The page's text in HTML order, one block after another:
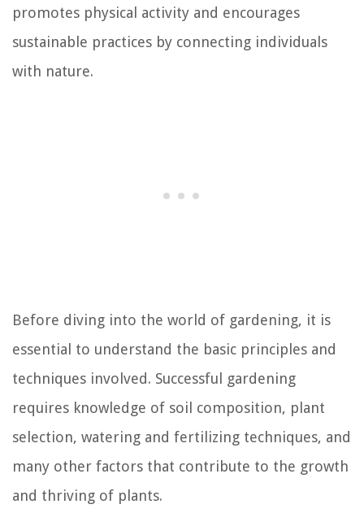
promotes physical activity and encourages
sustainable practices by connecting individuals
with nature.
Before diving into the world of gardening, it is
essential to understand the basic principles and
techniques involved. Successful gardening
requires knowledge of soil composition, plant
selection, watering and fertilizing techniques, and
many other factors that contribute to the growth
and thriving of plants.